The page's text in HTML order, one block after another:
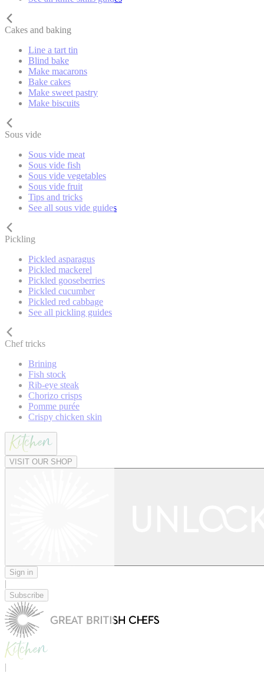
Cakes and baking
Line a tart tin
Blind bake
Make macarons
Bake cakes
Make sweet pastry
Make biscuits
Sous vide
Sous vide meat
Sous vide fish
Sous vide vegetables
Sous vide fruit
Tips and tricks
See all sous vide guides
Pickling
Pickled asparagus
Pickled mackerel
Pickled gooseberries
Pickled cucumber
Pickled red cabbage
See all pickling guides
Chef tricks
Brining
Fish stock
Rib-eye steak
Chorizo crisps
Pomme purée
Crispy chicken skin
VISIT OUR SHOP
Sign in
|
Subscribe
|